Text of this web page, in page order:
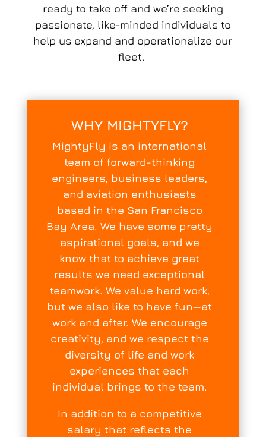
ready to take off and we’re seeking
passionate, like-minded individuals to
help us expand and operationalize our
fleet.
WHYMIGHTYFLY?
MightyFly is an international
team of forward-thinking
engineers, business leaders,
and aviation enthusiasts
based in the San Francisco
Bay Area. We have some pretty
aspirational goals, and we
know that to achieve great
results we need exceptional
teamwork. We value hard work,
but we also like to have fun—at
work and after. We encourage
creativity, and we respect the
diversity of life and work
experiences that each
individual brings to the team.
In addition to a competitive
salary that reflects the